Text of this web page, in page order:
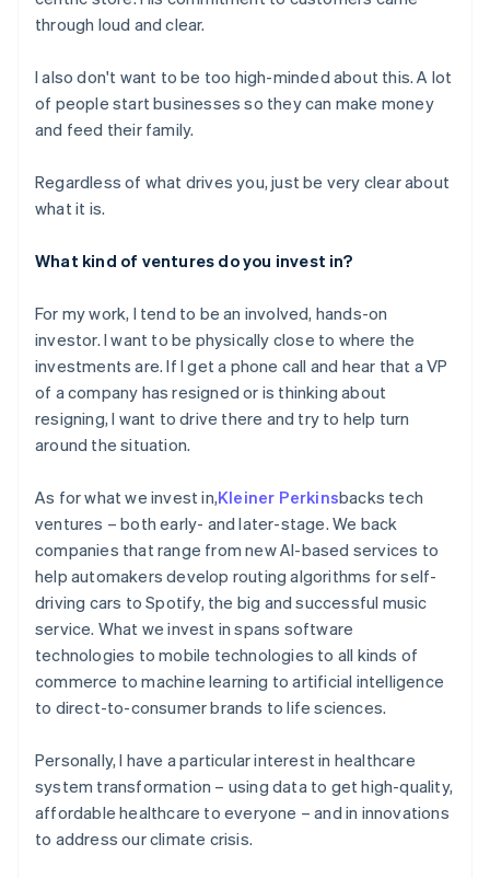
through loud and clear.
I also don't want to be too high-minded about this. A lot
of people start businesses so they can make money
and feed their family.
Regardless of what drives you, just be very clear about
what it is.
What kind of ventures do you invest in?
For my work, I tend to be an involved, hands-on
investor. I want to be physically close to where the
investments are. If I get a phone call and hear that a VP
of a company has resigned or is thinking about
resigning, I want to drive there and try to help turn
around the situation.
As for what we invest in,Kleiner Perkinsbacks tech
ventures – both early- and later-stage. We back
companies that range from new AI-based services to
help automakers develop routing algorithms for self-
driving cars to Spotify, the big and successful music
service. What we invest in spans software
technologies to mobile technologies to all kinds of
commerce to machine learning to artificial intelligence
to direct-to-consumer brands to life sciences.
Personally, I have a particular interest in healthcare
system transformation – using data to get high-quality,
affordable healthcare to everyone – and in innovations
to address our climate crisis.